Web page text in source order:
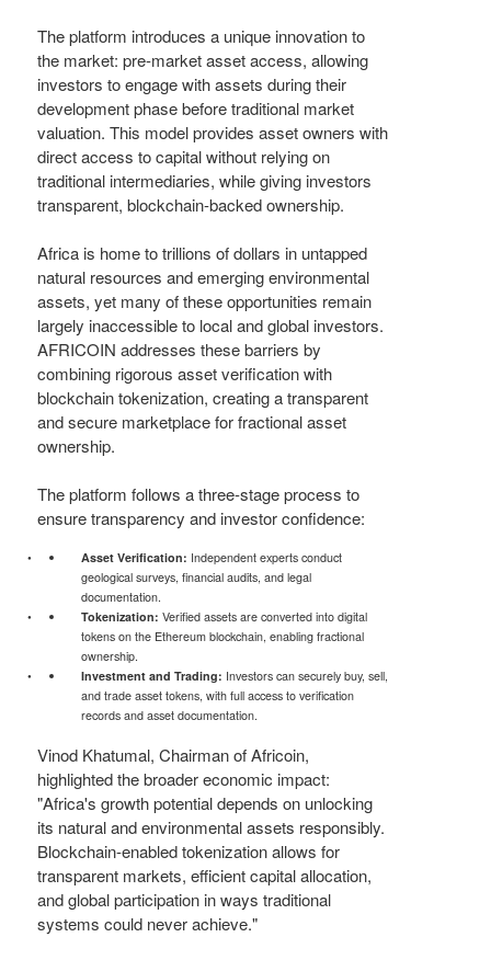
The platform introduces a unique innovation to
the market: pre-market asset access, allowing
investors to engage with assets during their
development phase before traditional market
valuation. This model provides asset owners with
direct access to capital without relying on
traditional intermediaries, while giving investors
transparent, blockchain-backed ownership.
Africa is home to trillions of dollars in untapped
natural resources and emerging environmental
assets, yet many of these opportunities remain
largely inaccessible to local and global investors.
AFRICOIN addresses these barriers by
combining rigorous asset verification with
blockchain tokenization, creating a transparent
and secure marketplace for fractional asset
ownership.
The platform follows a three-stage process to
ensure transparency and investor confidence:
Asset Verification: Independent experts conduct
geological surveys, financial audits, and legal
documentation.
Tokenization: Verified assets are converted into digital
tokens on the Ethereum blockchain, enabling fractional
ownership.
Investment and Trading: Investors can securely buy, sell,
and trade asset tokens, with full access to verification
records and asset documentation.
Vinod Khatumal, Chairman of Africoin,
highlighted the broader economic impact:
"Africa's growth potential depends on unlocking
its natural and environmental assets responsibly.
Blockchain-enabled tokenization allows for
transparent markets, efficient capital allocation,
and global participation in ways traditional
systems could never achieve."